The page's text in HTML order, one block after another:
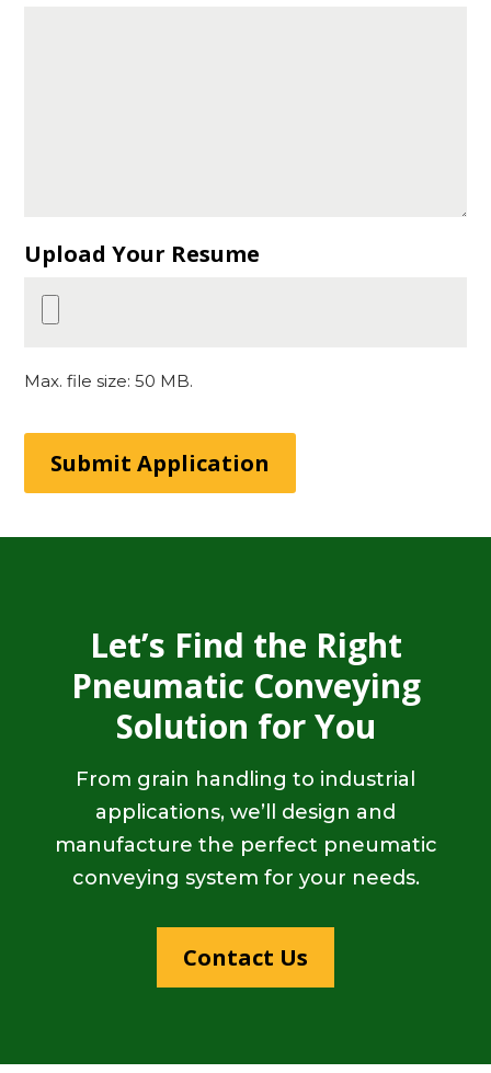
Upload Your Resume
Max. file size: 50 MB.
Submit Application
Let’s Find the Right
Pneumatic Conveying
Solution for You
From grain handling to industrial
applications, we’ll design and
manufacture the perfect pneumatic
conveying system for your needs.
Contact Us